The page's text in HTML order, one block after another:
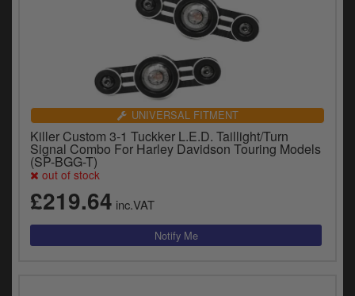
UNIVERSAL FITMENT
Killer Custom 3-1 Tuckker L.E.D. Taillight/Turn
Signal Combo For Harley Davidson Touring Models
(SP-BGG-T)
out of stock
£219.64 inc.VAT